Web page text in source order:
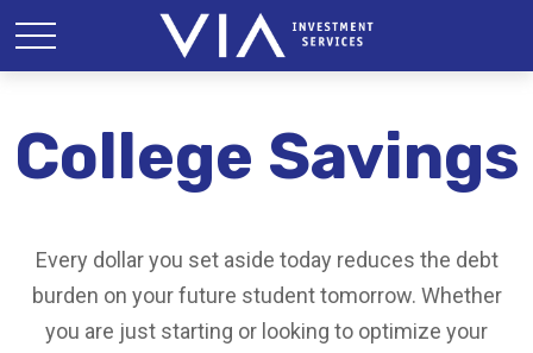
College Savings
Every dollar you set aside today reduces the debt
burden on your future student tomorrow. Whether
you are just starting or looking to optimize your